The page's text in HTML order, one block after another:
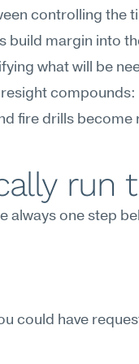
controlling the
build margin into
what will be
compounds:
fire drills become
run
always one step
could have